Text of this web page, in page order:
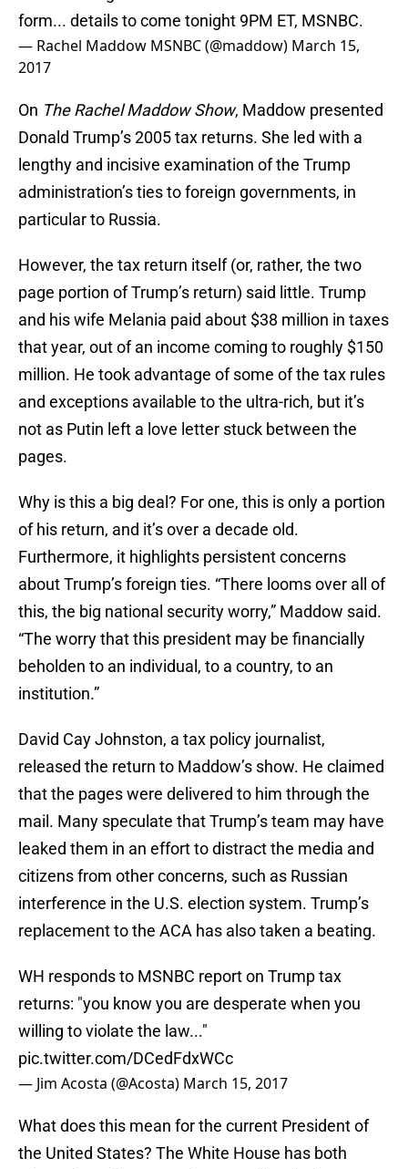
form... details to come tonight 9PM ET, MSNBC.
— Rachel Maddow MSNBC (@maddow) March 15,
2017
On The Rachel Maddow Show, Maddow presented
Donald Trump’s 2005 tax returns. She led with a
lengthy and incisive examination of the Trump
administration’s ties to foreign governments, in
particular to Russia.
However, the tax return itself (or, rather, the two
page portion of Trump’s return) said little. Trump
and his wife Melania paid about $38 million in taxes
that year, out of an income coming to roughly $150
million. He took advantage of some of the tax rules
and exceptions available to the ultra-rich, but it’s
not as Putin left a love letter stuck between the
pages.
Why is this a big deal? For one, this is only a portion
of his return, and it’s over a decade old.
Furthermore, it highlights persistent concerns
about Trump’s foreign ties. “There looms over all of
this, the big national security worry,” Maddow said.
“The worry that this president may be financially
beholden to an individual, to a country, to an
institution.”
David Cay Johnston, a tax policy journalist,
released the return to Maddow’s show. He claimed
that the pages were delivered to him through the
mail. Many speculate that Trump’s team may have
leaked them in an effort to distract the media and
citizens from other concerns, such as Russian
interference in the U.S. election system. Trump’s
replacement to the ACA has also taken a beating.
WH responds to MSNBC report on Trump tax
returns: "you know you are desperate when you
willing to violate the law..."
pic.twitter.com/DCedFdxWCc
— Jim Acosta (@Acosta) March 15, 2017
What does this mean for the current President of
the United States? The White House has both